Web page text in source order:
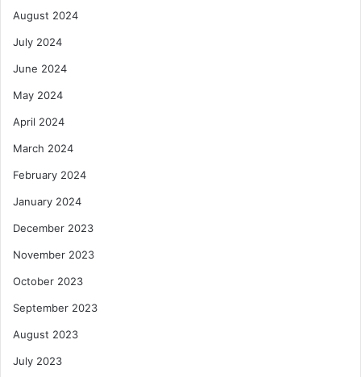
August 2024
July 2024
June 2024
May 2024
April 2024
March 2024
February 2024
January 2024
December 2023
November 2023
October 2023
September 2023
August 2023
July 2023